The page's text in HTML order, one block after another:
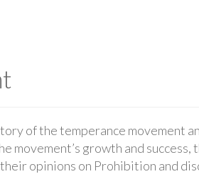
of the temperance movement
movement’s growth and
opinions on Prohibition and